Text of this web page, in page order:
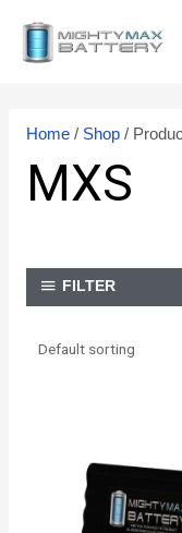
Home/ Shop/
MXS
FILTER